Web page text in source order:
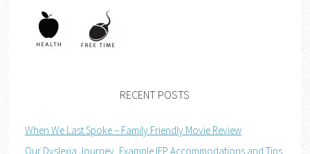
RECENT POSTS
When We Last Spoke – Family Friendly Movie Review
Our Dyslexia Journey, Example IEP Accommodations and Tips